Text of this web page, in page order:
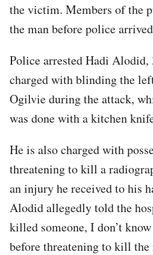
the victim. Members of the
the man before police
Police arrested Hadi Alodid,
charged with blinding the
Ogilvie during the attack,
was done with a kitchen
He is also charged with
threatening to kill a
an injury he received to his
Alodid allegedly told the
killed someone, I don’t
before threatening to kill the